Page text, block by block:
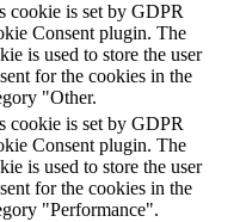
cookie is set by GDPR
Consent plugin. The
is used to store the user
for the cookies in the
"Other.
cookie is set by GDPR
Consent plugin. The
is used to store the user
for the cookies in the
"Performance".